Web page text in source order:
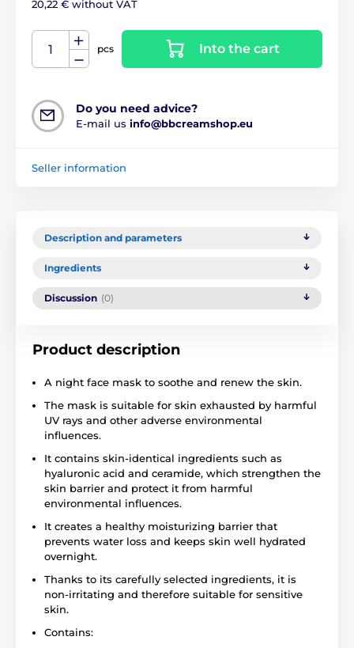
20,22 € without VAT
pcs Into the cart
Do you need advice?
E-mail us info@bbcreamshop.eu
Seller information
Description and parameters
Ingredients
Discussion (0)
Product description
A night face mask to soothe and renew the skin.
The mask is suitable for skin exhausted by harmful
UV rays and other adverse environmental
influences.
It contains skin-identical ingredients such as
hyaluronic acid and ceramide, which strengthen the
skin barrier and protect it from harmful
environmental influences.
It creates a healthy moisturizing barrier that
prevents water loss and keeps skin well hydrated
overnight.
Thanks to its carefully selected ingredients, it is
non-irritating and therefore suitable for sensitive
skin.
Contains: